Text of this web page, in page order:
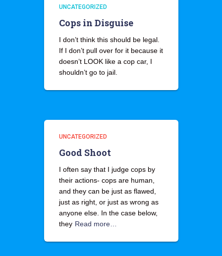
UNCATEGORIZED
Cops in Disguise
I don’t think this should be legal.
If I don’t pull over for it because it
doesn’t LOOK like a cop car, I
shouldn’t go to jail.
UNCATEGORIZED
Good Shoot
I often say that I judge cops by
their actions- cops are human,
and they can be just as flawed,
just as right, or just as wrong as
anyone else. In the case below,
they Read more…